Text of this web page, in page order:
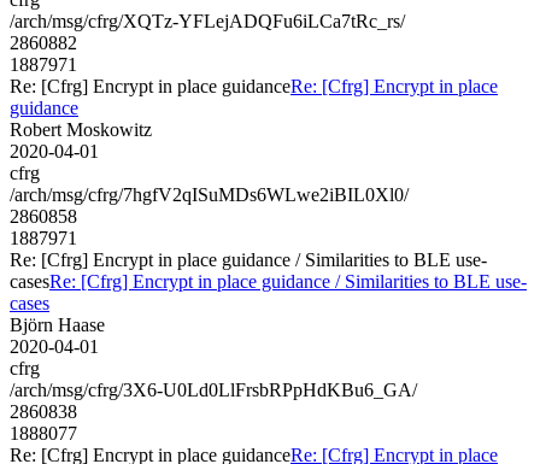
/arch/msg/cfrg/XQTz-YFLejADQFu6iLCa7tRc_rs/
2860882
1887971
Re: [Cfrg] Encrypt in place guidanceRe: [Cfrg] Encrypt in place
guidance
Robert Moskowitz
2020-04-01
cfrg
/arch/msg/cfrg/7hgfV2qISuMDs6WLwe2iBIL0Xl0/
2860858
1887971
Re: [Cfrg] Encrypt in place guidance / Similarities to BLE use-
casesRe: [Cfrg] Encrypt in place guidance / Similarities to BLE use-
cases
Björn Haase
2020-04-01
cfrg
/arch/msg/cfrg/3X6-U0Ld0LlFrsbRPpHdKBu6_GA/
2860838
1888077
Re: [Cfrg] Encrypt in place guidanceRe: [Cfrg] Encrypt in place